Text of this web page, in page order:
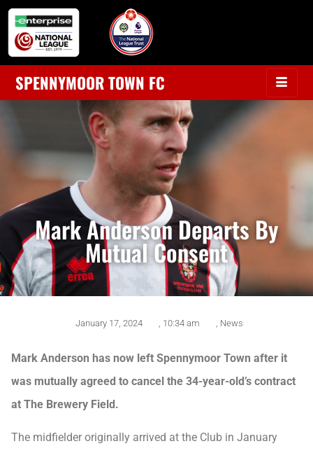
SPENNYMOOR TOWN FC
Mark Anderson Departs By
Mutual Consent
January 17, 2024 10:34 am News
Mark Anderson has now left Spennymoor Town after it
was mutually agreed to cancel the 34-year-old’s contract
at The Brewery Field.
The midfielder originally arrived at the Club in January